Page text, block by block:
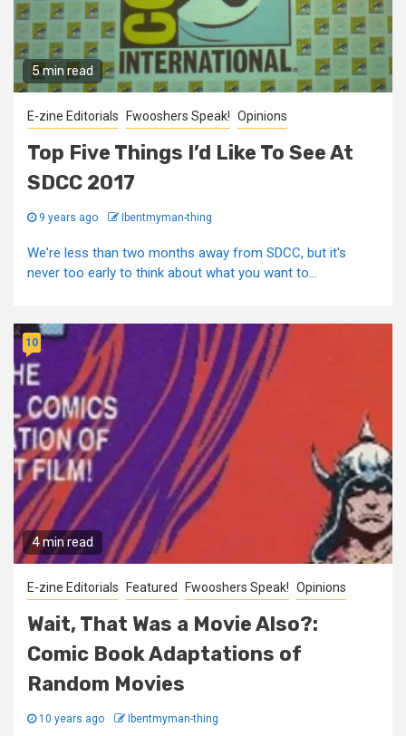
5 min read
E-zine Editorials Fwooshers Speak! Opinions
Top Five Things I’d Like To See At
SDCC 2017
9 years ago Ibentmyman-thing
We're less than two months away from SDCC, but it's
never too early to think about what you want to...
4 min read
10
E-zine Editorials Featured Fwooshers Speak! Opinions
Wait, That Was a Movie Also?:
Comic Book Adaptations of
Random Movies
10 years ago Ibentmyman-thing